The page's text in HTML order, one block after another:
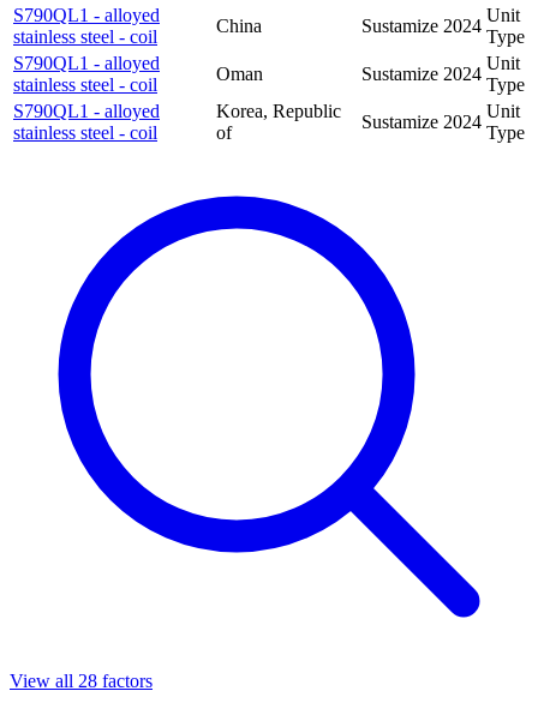
S790QL1 - alloyed
stainless steel - coil
China Sustamize 2024
Unit
Type
S790QL1 - alloyed
stainless steel - coil
Oman Sustamize 2024
Unit
Type
S790QL1 - alloyed
stainless steel - coil
Korea, Republic
of
Sustamize 2024
Unit
Type
View all 28 factors